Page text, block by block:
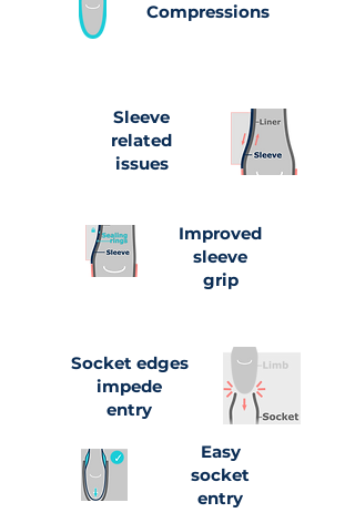
Compressions
Sleeve
related
issues
Improved
sleeve
grip
Socket edges
impede
entry
Easy
socket
entry